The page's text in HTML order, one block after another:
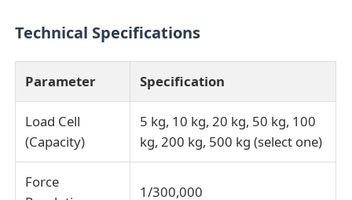
Packaging Testing Equipment
Fabric Testing Machine
Technical Specifications
Parameter Specification
Load Cell
(Capacity)
5 kg, 10 kg, 20 kg, 50 kg, 100
kg, 200 kg, 500 kg (select one)
Force
1/300,000